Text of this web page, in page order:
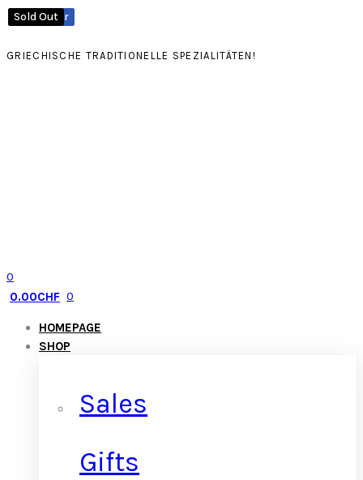
GRIECHISCHE TRADITIONELLE SPEZIALITÄTEN!
0
0.00CHF 0
HOMEPAGE
SHOP
Sales
Gifts
Best Seller
Best Seller
Sold Out